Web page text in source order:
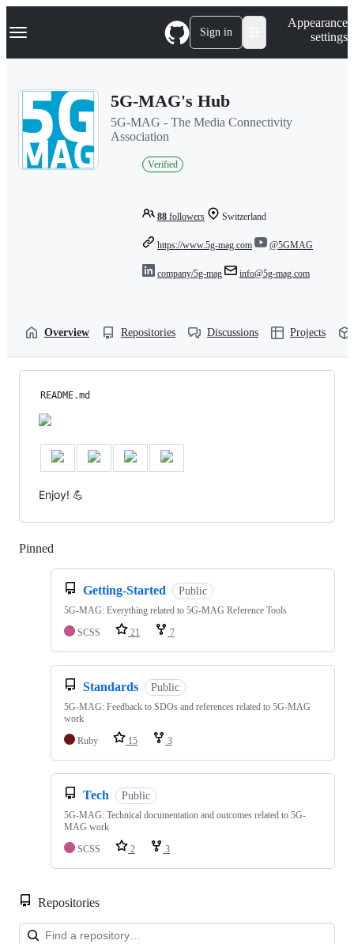
k
p
Navigation Menu Sign in
Appearance
settings
5G-MAG's Hub
5G-MAG - The Media Connectivity
Association
Verified
88 followers Switzerland
https://www.5g-mag.com @5GMAG
company/5g-mag info@5g-mag.com
Overview Repositories Discussions Projects
README.md
Enjoy! 💪
Pinned
Getting-Started Public
5G-MAG: Everything related to 5G-MAG Reference Tools
SCSS
21 7
Standards Public
5G-MAG: Feedback to SDOs and references related to 5G-MAG
work
Ruby
15 3
Tech Public
5G-MAG: Technical documentation and outcomes related to 5G-
MAG work
SCSS
2 3
Repositories